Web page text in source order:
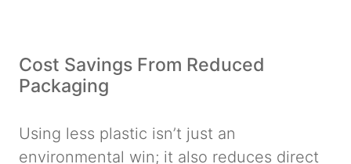
Cost Savings From Reduced
Packaging
Using less plastic isn’t just an
environmental win; it also reduces direct